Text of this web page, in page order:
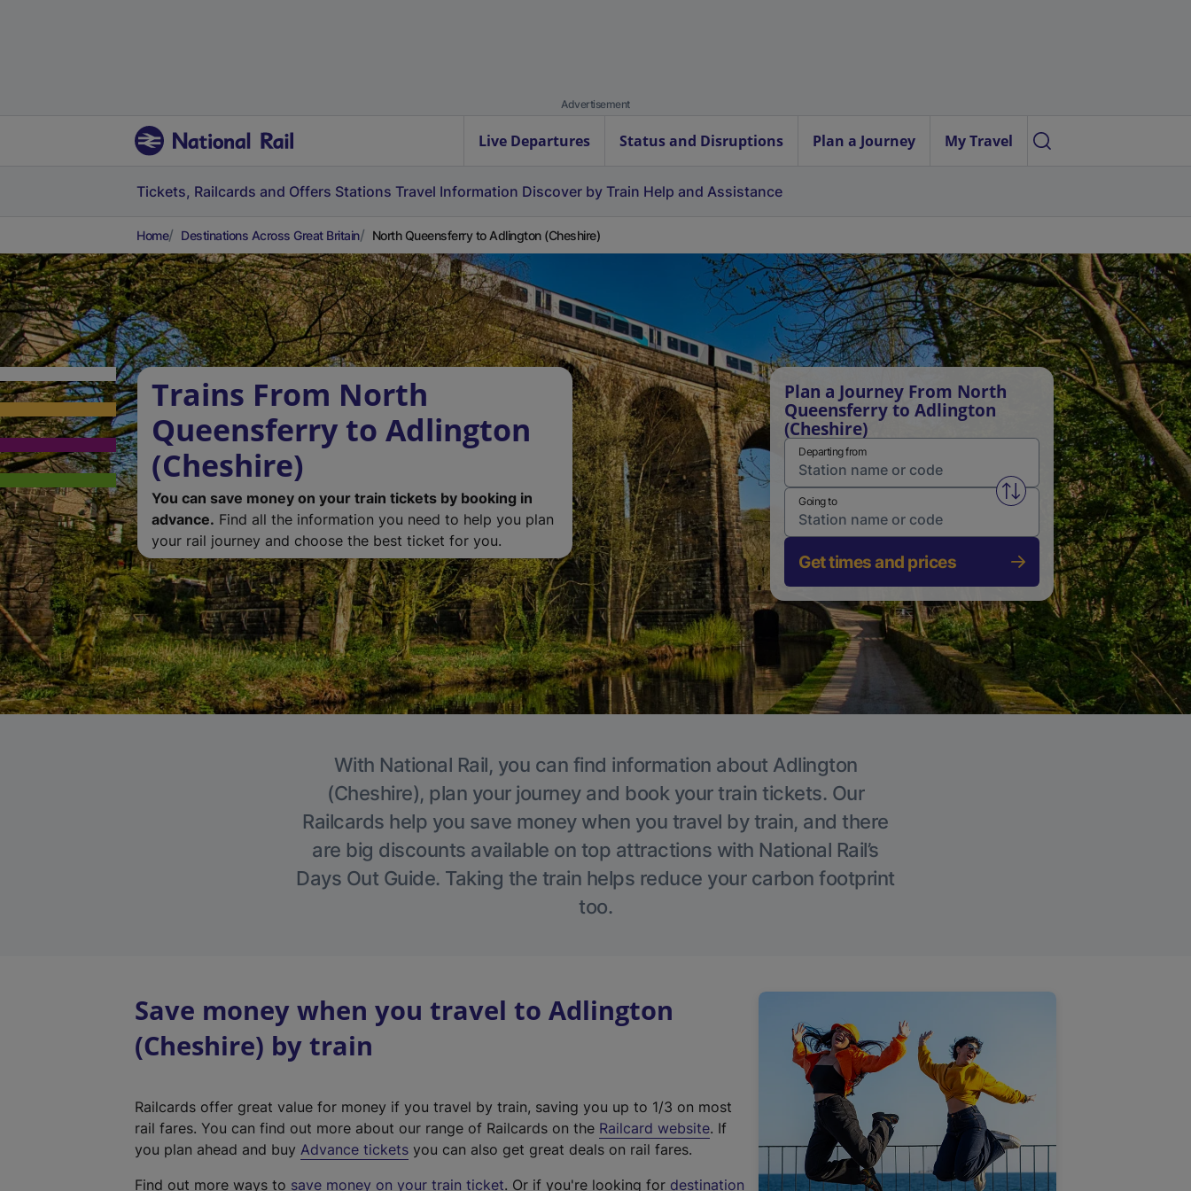
Advertisement
Live Departures Status and Disruptions Plan a Journey My Travel
Tickets, Railcards and Offers Stations Travel Information Discover by Train Help and Assistance
Home Destinations Across Great Britain North Queensferry to Adlington (Cheshire)
Trains From North
Queensferry to Adlington
(Cheshire)
You can save money on your train tickets by booking in
advance. Find all the information you need to help you plan
your rail journey and choose the best ticket for you.
Plan a Journey From North
Queensferry to Adlington
(Cheshire)
Departing from
Swap from and to stations
Going to
Get times and prices
With National Rail, you can find information about Adlington
(Cheshire), plan your journey and book your train tickets. Our
Railcards help you save money when you travel by train, and there
are big discounts available on top attractions with National Rail’s
Days Out Guide. Taking the train helps reduce your carbon footprint
too.
Save money when you travel to Adlington
(Cheshire) by train
Railcards offer great value for money if you travel by train, saving you up to 1/3 on most
rail fares. You can find out more about our range of Railcards on the Railcard website(. If
you plan ahead and buy Advance tickets you can also get great deals on rail fares.
Find out more ways to save money on your train ticket. Or if you're looking for destination